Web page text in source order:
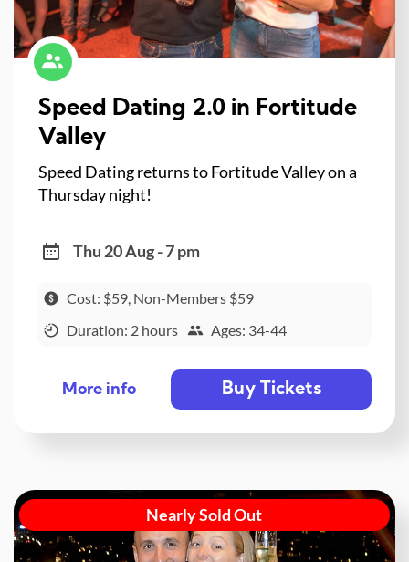
Speed Dating 2.0 in Fortitude
Valley
Speed Dating returns to Fortitude Valley on a
Thursday night!
Thu 20 Aug - 7 pm
Cost: $59, Non-Members $59
Duration: 2 hours
Ages: 34-44
More info Buy Tickets
Nearly Sold Out